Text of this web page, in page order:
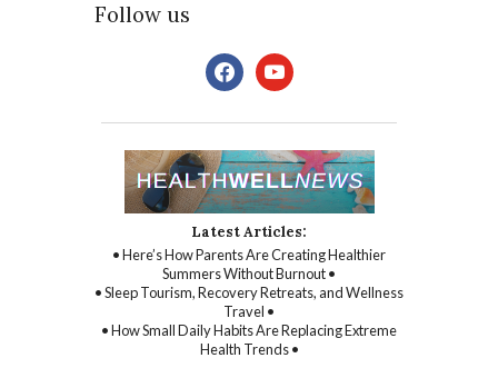
Follow us
facebookyoutube
Latest Articles:
• Here’s How Parents Are Creating Healthier
Summers Without Burnout •
• Sleep Tourism, Recovery Retreats, and Wellness
Travel •
• How Small Daily Habits Are Replacing Extreme
Health Trends •